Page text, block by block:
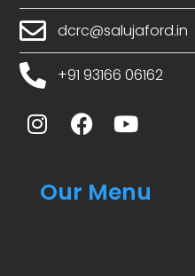
dcrc@salujaford.in
+91 93166 06162
Our Menu